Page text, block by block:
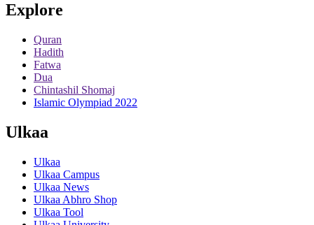
Explore
Quran
Hadith
Fatwa
Dua
Chintashil Shomaj
Islamic Olympiad 2022
Ulkaa
Ulkaa
Ulkaa Campus
Ulkaa News
Ulkaa Abhro Shop
Ulkaa Tool